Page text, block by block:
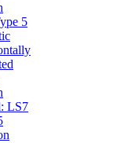
5
LS7